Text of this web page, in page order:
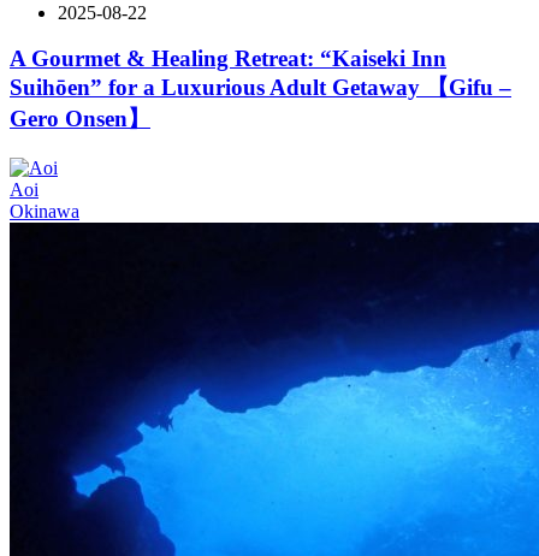
2025-08-22
A Gourmet & Healing Retreat: “Kaiseki Inn
Suihōen” for a Luxurious Adult Getaway 【Gifu –
Gero Onsen】
Aoi
Okinawa